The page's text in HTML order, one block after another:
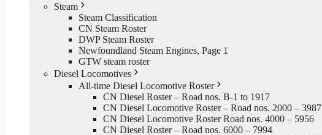
Steam
Steam Classification
CN Steam Roster
DWP Steam Roster
Newfoundland Steam Engines, Page 1
GTW steam roster
Diesel Locomotives
All-time Diesel Locomotive Roster
CN Diesel Roster – Road nos. B-1 to 1917
CN Diesel Locomotive Roster – Road nos. 2000 – 3987
CN Diesel Locomotive Roster Road nos. 4000 – 5956
CN Diesel Roster – Road nos. 6000 – 7994